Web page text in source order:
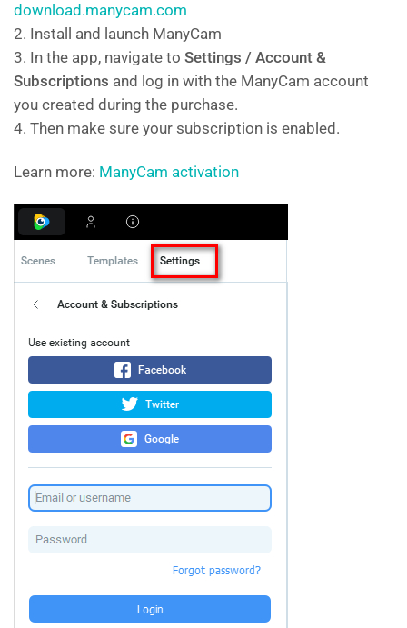
download.manycam.com
2. Install and launch ManyCam
3. In the app, navigate to Settings / Account &
Subscriptions and log in with the ManyCam account
you created during the purchase.
4. Then make sure your subscription is enabled.
Learn more: ManyCam activation